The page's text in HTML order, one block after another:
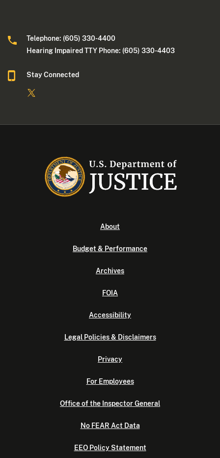
Telephone: (605) 330-4400
Hearing Impaired TTY Phone: (605) 330-4403
Stay Connected
About
Budget & Performance
Archives
FOIA
Accessibility
Legal Policies & Disclaimers
Privacy
For Employees
Office of the Inspector General
No FEAR Act Data
EEO Policy Statement